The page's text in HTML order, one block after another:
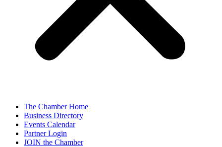
The Chamber Home
Business Directory
Events Calendar
Partner Login
JOIN the Chamber